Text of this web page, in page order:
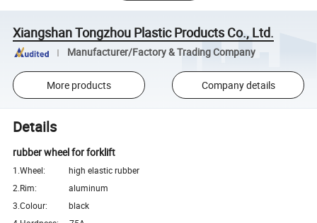
Xiangshan Tongzhou Plastic Products Co., Ltd.
Manufacturer/Factory & Trading Company
More products Company details
Details
rubber wheel for forklift
1.Wheel: high elastic rubber
2.Rim: aluminum
3.Colour: black